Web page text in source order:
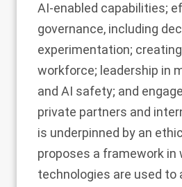
AI-enabled capabilities;
governance, including
experimentation;
workforce; leadership in
and AI safety; and
private partners and
is underpinned by an
proposes a framework in
technologies are used to